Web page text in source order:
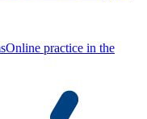
Online practice in the